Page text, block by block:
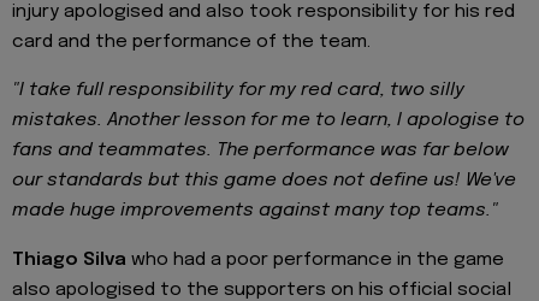
injury apologised and also took responsibility for his red
card and the performance of the team.
"I take full responsibility for my red card, two silly
mistakes. Another lesson for me to learn, I apologise to
fans and teammates. The performance was far below
our standards but this game does not define us! We've
made huge improvements against many top teams."
Thiago Silva who had a poor performance in the game
also apologised to the supporters on his official social